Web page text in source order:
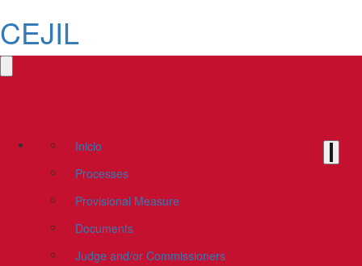
CEJIL
Inicio
Processes
Provisional Measure
Documents
Judge and/or Commissioners